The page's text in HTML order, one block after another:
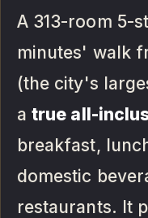
A 313-room 5-
minutes' walk
(the city's
atrue all-
breakfast,
domestic
restaurants. It